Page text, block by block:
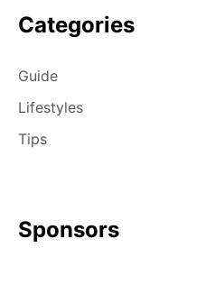
Categories
Guide
Lifestyles
Tips
Sponsors